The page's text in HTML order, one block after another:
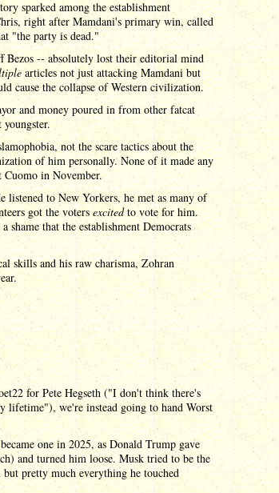
sparked among the establishment
right after Mamdani's primary win, called
"the party is dead."
Bezos -- absolutely lost their editorial mind
articles not just attacking Mamdani but
cause the collapse of Western civilization.
and money poured in from other fatcat
not the scare tactics about the
of him personally. None of it made any
Cuomo in November.
listened to New Yorkers, he met as many of
got the voters excitedto vote for him.
that the establishment Democrats
skills and his raw charisma, Zohran
for Pete Hegseth ("I don't think there's
lifetime"), we're instead going to hand Worst
one in 2025, as Donald Trump gave
and turned him loose. Musk tried to be the
pretty much everything he touched